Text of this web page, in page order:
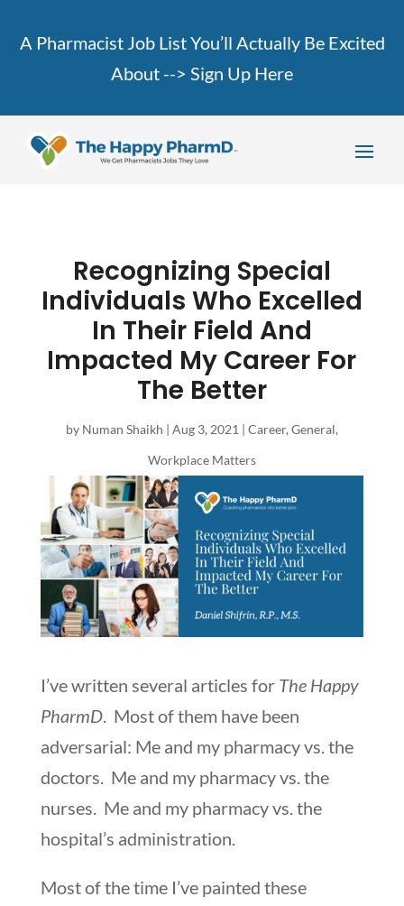
A Pharmacist Job List You’ll Actually Be Excited
About --> Sign Up Here
Recognizing Special
Individuals Who Excelled
In Their Field And
Impacted My Career For
The Better
by Numan Shaikh | Aug 3, 2021 | Career, General,
Workplace Matters
I’ve written several articles for The Happy
PharmD. Most of them have been
adversarial: Me and my pharmacy vs. the
doctors. Me and my pharmacy vs. the
nurses. Me and my pharmacy vs. the
hospital’s administration.
Most of the time I’ve painted these